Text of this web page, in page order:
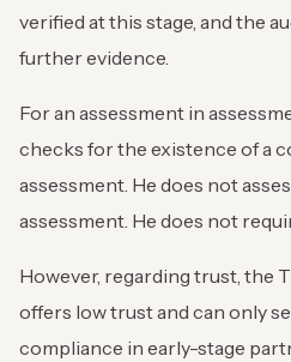
verified at this stage, and the
further evidence.
For an assessment in
checks for the existence of a
assessment. He does not
assessment. He does not
However, regarding trust, the
offers low trust and can only
compliance in early-stage